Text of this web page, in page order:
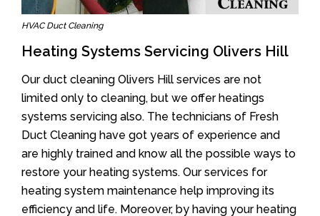
HVAC Duct Cleaning
Heating Systems Servicing Olivers Hill
Our duct cleaning Olivers Hill services are not
limited only to cleaning, but we offer heatings
systems servicing also. The technicians of Fresh
Duct Cleaning have got years of experience and
are highly trained and know all the possible ways to
restore your heating systems. Our services for
heating system maintenance help improving its
efficiency and life. Moreover, by having your heating